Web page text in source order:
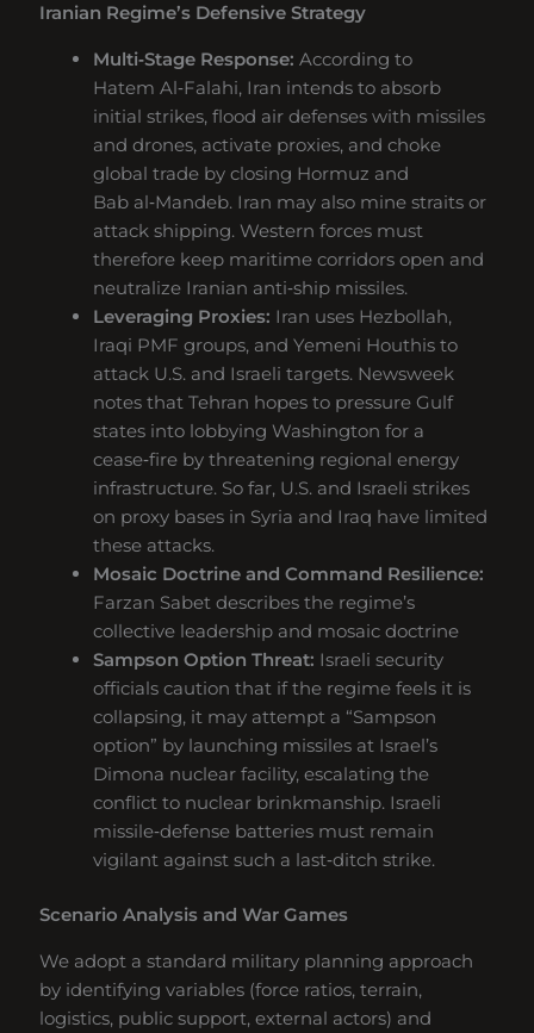
Iranian Regime’s Defensive Strategy
Multi‑Stage Response: According to
Hatem Al‑Falahi, Iran intends to absorb
initial strikes, flood air defenses with missiles
and drones, activate proxies, and choke
global trade by closing Hormuz and
Bab al‑Mandeb. Iran may also mine straits or
attack shipping. Western forces must
therefore keep maritime corridors open and
neutralize Iranian anti‑ship missiles.
Leveraging Proxies: Iran uses Hezbollah,
Iraqi PMF groups, and Yemeni Houthis to
attack U.S. and Israeli targets. Newsweek
notes that Tehran hopes to pressure Gulf
states into lobbying Washington for a
cease‑fire by threatening regional energy
infrastructure. So far, U.S. and Israeli strikes
on proxy bases in Syria and Iraq have limited
these attacks.
Mosaic Doctrine and Command Resilience:
Farzan Sabet describes the regime’s
collective leadership and mosaic doctrine
Sampson Option Threat: Israeli security
officials caution that if the regime feels it is
collapsing, it may attempt a “Sampson
option” by launching missiles at Israel’s
Dimona nuclear facility, escalating the
conflict to nuclear brinkmanship. Israeli
missile‑defense batteries must remain
vigilant against such a last‑ditch strike.
Scenario Analysis and War Games
We adopt a standard military planning approach
by identifying variables (force ratios, terrain,
logistics, public support, external actors) and